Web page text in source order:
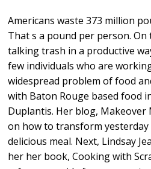
Americans waste 373 million
That s a pound per person. On
talking trash in a productive
few individuals who are
widespread problem of food
with Baton Rouge based food
Duplantis. Her blog,
on how to transform yesterday
delicious meal. Next, Lindsay
her her book, Cooking with